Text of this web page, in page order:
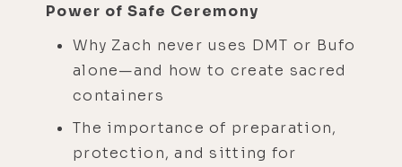
Power of Safe Ceremony
Why Zach never uses DMT or Bufo
alone—and how to create sacred
containers
The importance of preparation,
protection, and sitting for